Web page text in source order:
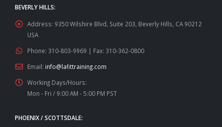
BEVERLY HILLS:
Address: 9350 Wilshire Blvd, Suite 203, Beverly Hills, CA 90212
USA
Phone: 310-803-9969 | Fax: 310-362-0800
Email: info@lafittraining.com
Working Days/Hours:
Mon - Fri / 9:00 AM - 5:00 PM PST
PHOENIX / SCOTTSDALE: